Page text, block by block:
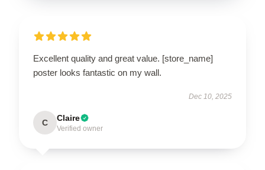
Excellent quality and great value. [store_name]
poster looks fantastic on my wall.
Dec 10, 2025
C Claire
Verified owner